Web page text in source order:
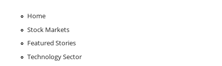
Home
Stock Markets
Featured Stories
Technology Sector